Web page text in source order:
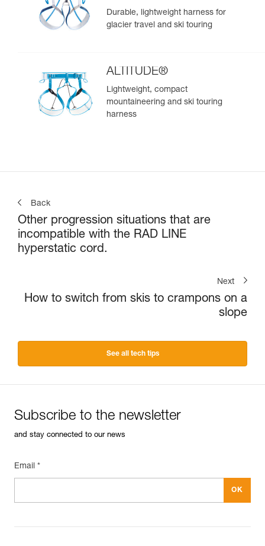
Durable, lightweight harness for
glacier travel and ski touring
ALTITUDE®
Lightweight, compact
mountaineering and ski touring
harness
Back
Other progression situations that are
incompatible with the RAD LINE
hyperstatic cord.
Next
How to switch from skis to crampons on a
slope
See all tech tips
Subscribe to the newsletter
and stay connected to our news
Email *